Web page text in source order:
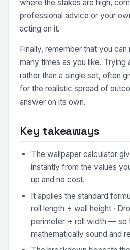
where the stakes are high,
professional advice or your
acting on it.
Finally, remember that you can
many times as you like. Trying
rather than a single set, often
for the realistic spread of
answer on its own.
Key takeaways
The wallpaper calculator
instantly from the values
up and no cost.
It applies the standard
roll length ÷ wall height ·
perimeter ÷ roll width — so
mathematically sound and